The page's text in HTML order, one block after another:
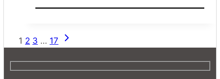
Control
Page
navigation
1 2 3 … 17
Next
Page